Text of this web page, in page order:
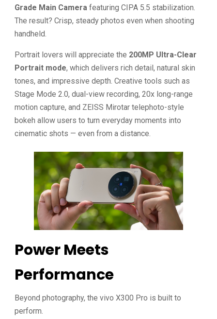
Grade Main Camera featuring CIPA 5.5 stabilization.
The result? Crisp, steady photos even when shooting
handheld.
Portrait lovers will appreciate the 200MP Ultra-Clear
Portrait mode, which delivers rich detail, natural skin
tones, and impressive depth. Creative tools such as
Stage Mode 2.0, dual-view recording, 20x long-range
motion capture, and ZEISS Mirotar telephoto-style
bokeh allow users to turn everyday moments into
cinematic shots — even from a distance.
Power Meets
Performance
Beyond photography, the vivo X300 Pro is built to
perform.